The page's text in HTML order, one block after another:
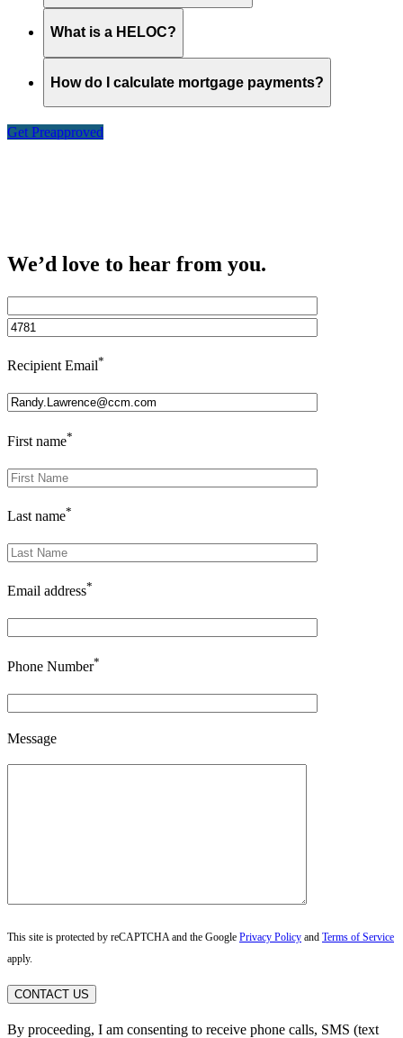
What is a HELOC?
How do I calculate mortgage payments?
Get Preapproved
We’d love to hear from you.
Recipient Email*
First name*
Last name*
Email address*
Phone Number*
Message
This site is protected by reCAPTCHA and the Google Privacy Policy and Terms of Service
apply.
CONTACT US
By proceeding, I am consenting to receive phone calls, SMS (text